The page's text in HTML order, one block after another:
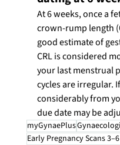
At 6 weeks, once a
crown-rump length
good estimate of
CRL is considered
your last menstrual
cycles are irregular.
considerably from
due date may be
myGynaePlus
Early Pregnancy Scans